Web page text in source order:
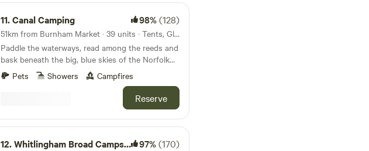
11.Canal Camping 98%(128)
51km from Burnham Market · 39 units · Tents, Glamping
Paddle the waterways, read among the reeds and
bask beneath the big, blue skies of the Norfolk
Broads at this family-friendly, tent-only campsite
Pets Showers Campfires
Reserve
12.Whitlingham Broad Campsite 97%(170)